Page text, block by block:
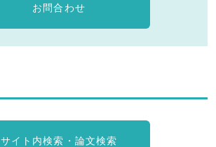
お問合わせ
サイト内検索・論文検索